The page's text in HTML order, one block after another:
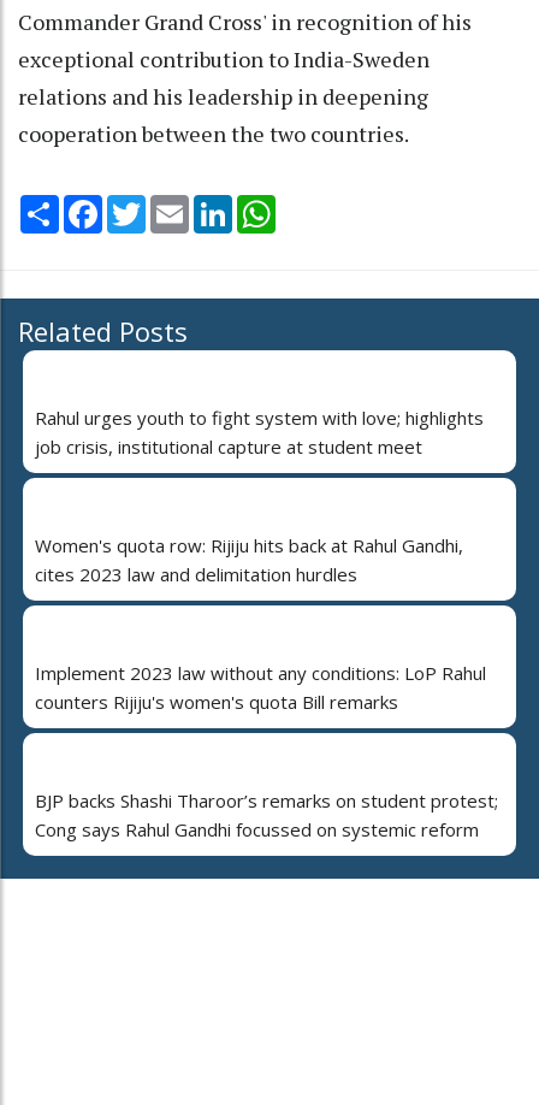
Commander Grand Cross' in recognition of his
exceptional contribution to India-Sweden
relations and his leadership in deepening
cooperation between the two countries.
Share Facebook
TwitterEmail LinkedIn
Related Posts
Rahul urges youth to fight system with love; highlights
job crisis, institutional capture at student meet
Women's quota row: Rijiju hits back at Rahul Gandhi,
cites 2023 law and delimitation hurdles
Implement 2023 law without any conditions: LoP Rahul
counters Rijiju's women's quota Bill remarks
BJP backs Shashi Tharoor’s remarks on student protest;
Cong says Rahul Gandhi focussed on systemic reform